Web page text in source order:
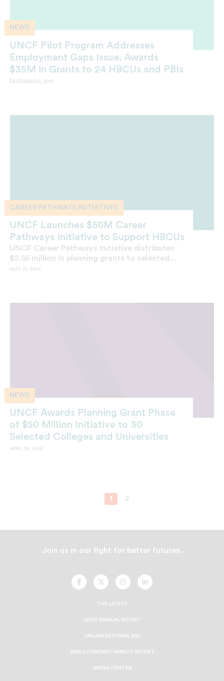
NEWS
UNCF Pilot Program Addresses
Employment Gaps Issue; Awards
$35M in Grants to 24 HBCUs and PBIs
DECEMBER 5, 2016
CAREER PATHWAYS INITIATIVES
UNCF Launches $50M Career
Pathways Initiative to Support HBCUs
UNCF Career Pathways Initiative distributes
$2.55 million in planning grants to selected...
MAY 31, 2016
NEWS
UNCF Awards Planning Grant Phase
of $50 Million Initiative to 30
Selected Colleges and Universities
APRIL 26, 2016
1 2
Join us in our fight for better futures.
UNCFUNCFUNCFUNCF
THE LATEST
UNCF ANNUAL REPORT
ORGANIZATIONAL 990
2024 ECONOMIC IMPACT REPORT
MEDIA CENTER